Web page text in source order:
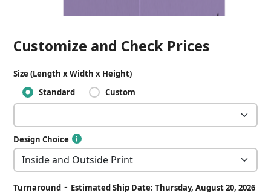
Customize and Check Prices
Size (Length x Width x Height)
Standard
Custom
Design Choice
Turnaround - Estimated Ship Date: Thursday, August 20, 2026